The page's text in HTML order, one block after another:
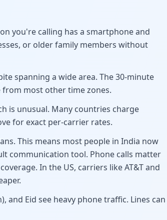
you're calling has a smartphone and
or older family members without
spanning a wide area. The 30-minute
most other time zones.
is unusual. Many countries charge
for exact per-carrier rates.
This means most people in India now
communication tool. Phone calls matter
In the US, carriers like AT&T and
Eid see heavy phone traffic. Lines can